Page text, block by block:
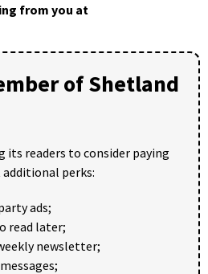
from you at
of Shetland
its readers to consider paying
perks:
ads;
read later;
newsletter;